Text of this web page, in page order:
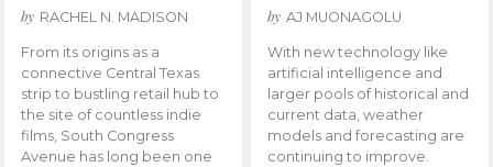
by RACHEL N. MADISON
From its origins as a
connective Central Texas
strip to bustling retail hub to
the site of countless indie
films, South Congress
Avenue has long been one
by AJ MUONAGOLU
With new technology like
artificial intelligence and
larger pools of historical and
current data, weather
models and forecasting are
continuing to improve.